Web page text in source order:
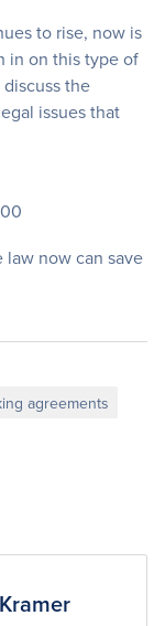
to rise, now is
in on this type of
the
issues that
law now can save
agreements